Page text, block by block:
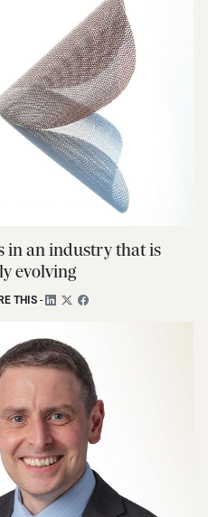
in an industry that is
evolving
THIS-